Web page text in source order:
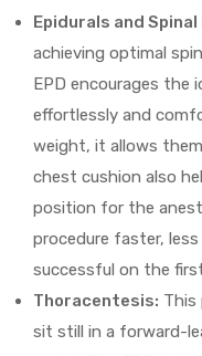
Epidurals and Spinal
achieving optimal
EPD encourages the
effortlessly and
weight, it allows
chest cushion also
position for the
procedure faster,
successful on the
Thoracentesis: This
sit still in a forward-